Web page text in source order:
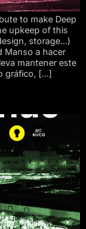
to make Deep
upkeep of this
storage…)
Manso a hacer
mantener este
gráfico, […]